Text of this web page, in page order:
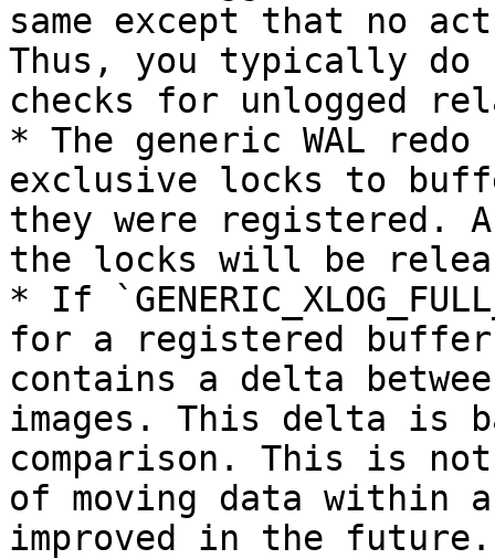
same except that no
Thus, you typically
checks for unlogged
* The generic WAL
exclusive locks to
they were registered.
the locks will be
* If
for a registered
contains a delta
images. This delta is
comparison. This is
of moving data within
improved in the future.